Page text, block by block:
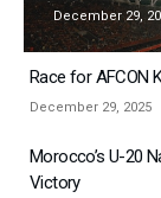
December 29,
Race for AFCON
December 29, 2025
Morocco’s U-20
Victory